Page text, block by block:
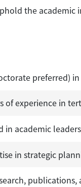
the
preferred)
of experience in
in academic
in strategic
publications,